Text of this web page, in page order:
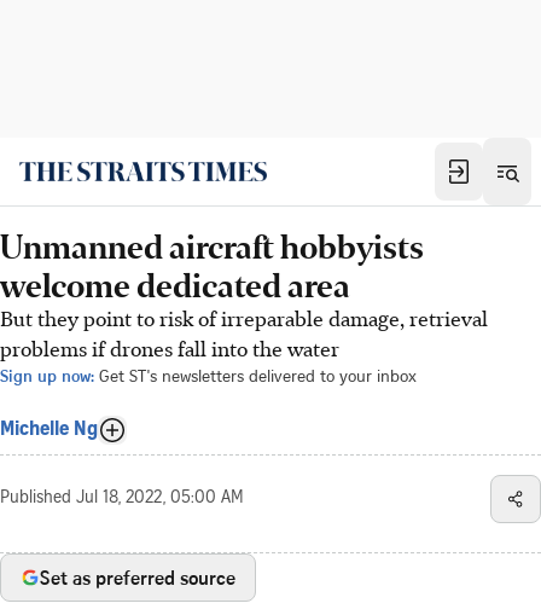
Unmanned aircraft hobbyists
welcome dedicated area
But they point to risk of irreparable damage, retrieval
problems if drones fall into the water
Sign up now: Get ST's newsletters delivered to your inbox
Michelle Ng
Published Jul 18, 2022, 05:00 AM
Set as preferred source